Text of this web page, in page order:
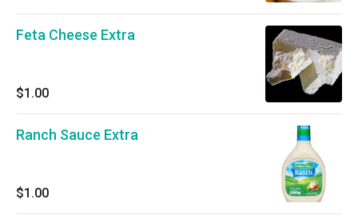
Feta Cheese Extra
$1.00
Ranch Sauce Extra
$1.00